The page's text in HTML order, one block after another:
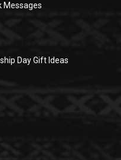
Messages
Day Gift Ideas